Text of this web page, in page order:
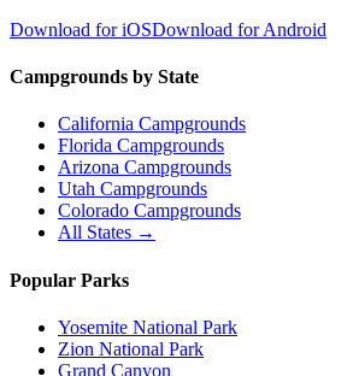
Download for iOSDownload for Android
Campgrounds by State
California Campgrounds
Florida Campgrounds
Arizona Campgrounds
Utah Campgrounds
Colorado Campgrounds
All States →
Popular Parks
Yosemite National Park
Zion National Park
Grand Canyon